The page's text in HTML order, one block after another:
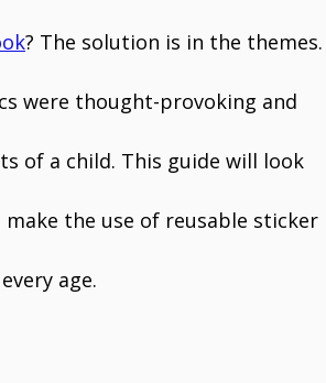
? The solution is in the themes.
were thought-provoking and
of a child. This guide will look
the use of reusable sticker
age.